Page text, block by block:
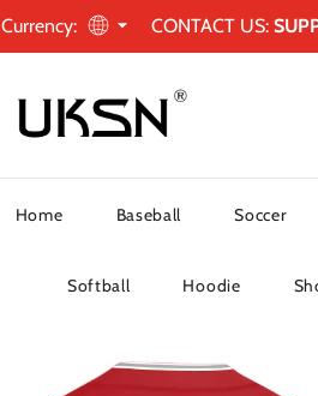
Currency: CONTACT US:
Home Baseball Soccer
Softball Hoodie